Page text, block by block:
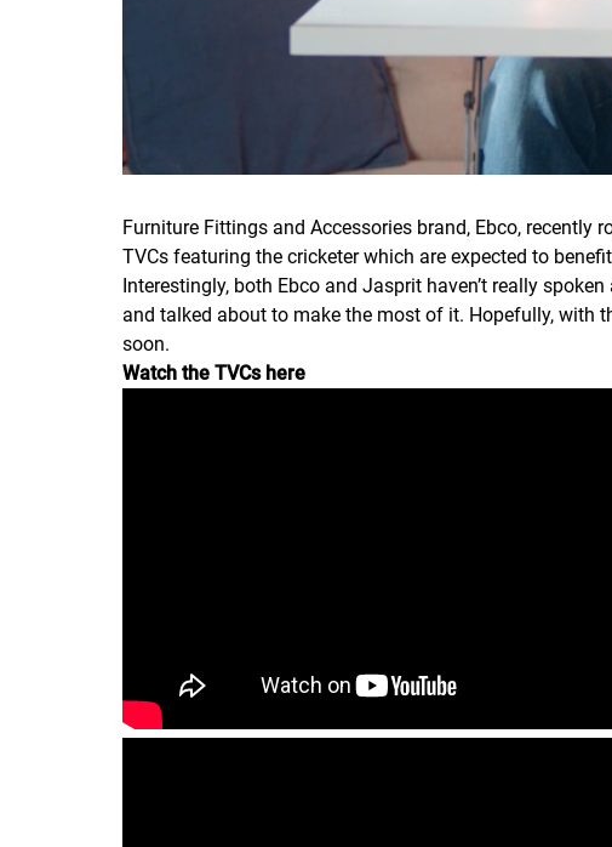
Furniture Fittings and Accessories brand, Ebco, recently
TVCs featuring the cricketer which are expected to
Interestingly, both Ebco and Jasprit haven’t really
and talked about to make the most of it. Hopefully, with
soon.
Watch the TVCs here